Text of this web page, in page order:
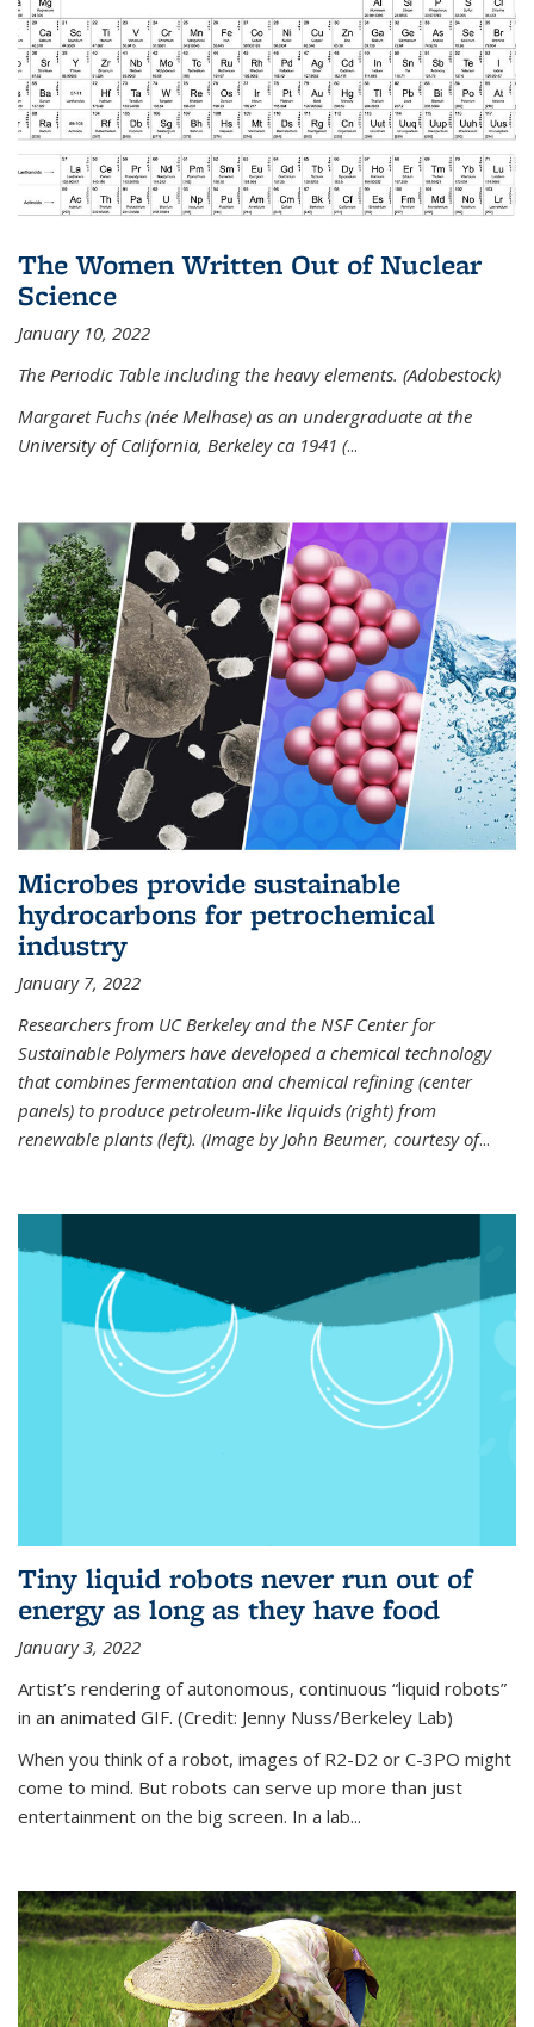
The Women Written Out of Nuclear
Science
January 10, 2022
The Periodic Table including the heavy elements. (Adobestock)
Margaret Fuchs (née Melhase) as an undergraduate at the
University of California, Berkeley ca 1941 (...
Microbes provide sustainable
hydrocarbons for petrochemical
industry
January 7, 2022
Researchers from UC Berkeley and the NSF Center for
Sustainable Polymers have developed a chemical technology
that combines fermentation and chemical refining (center
panels) to produce petroleum-like liquids (right) from
renewable plants (left). (Image by John Beumer, courtesy of...
Tiny liquid robots never run out of
energy as long as they have food
January 3, 2022
Artist’s rendering of autonomous, continuous “liquid robots”
in an animated GIF. (Credit: Jenny Nuss/Berkeley Lab)
When you think of a robot, images of R2-D2 or C-3PO might
come to mind. But robots can serve up more than just
entertainment on the big screen. In a lab...